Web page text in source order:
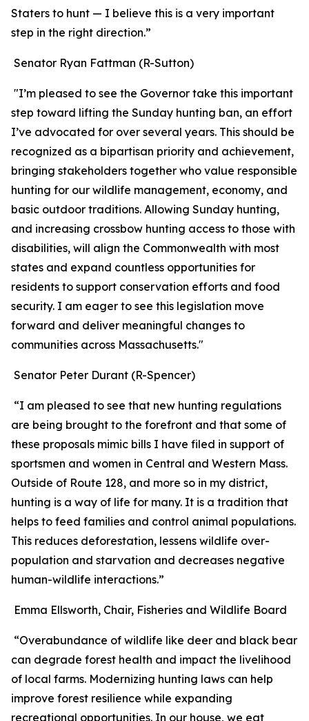
Staters to hunt — I believe this is a very important
step in the right direction.”
Senator Ryan Fattman (R-Sutton)
"I’m pleased to see the Governor take this important
step toward lifting the Sunday hunting ban, an effort
I’ve advocated for over several years. This should be
recognized as a bipartisan priority and achievement,
bringing stakeholders together who value responsible
hunting for our wildlife management, economy, and
basic outdoor traditions. Allowing Sunday hunting,
and increasing crossbow hunting access to those with
disabilities, will align the Commonwealth with most
states and expand countless opportunities for
residents to support conservation efforts and food
security. I am eager to see this legislation move
forward and deliver meaningful changes to
communities across Massachusetts."
Senator Peter Durant (R-Spencer)
“I am pleased to see that new hunting regulations
are being brought to the forefront and that some of
these proposals mimic bills I have filed in support of
sportsmen and women in Central and Western Mass.
Outside of Route 128, and more so in my district,
hunting is a way of life for many. It is a tradition that
helps to feed families and control animal populations.
This reduces deforestation, lessens wildlife over-
population and starvation and decreases negative
human-wildlife interactions.”
Emma Ellsworth, Chair, Fisheries and Wildlife Board
“Overabundance of wildlife like deer and black bear
can degrade forest health and impact the livelihood
of local farms. Modernizing hunting laws can help
improve forest resilience while expanding
recreational opportunities. In our house, we eat